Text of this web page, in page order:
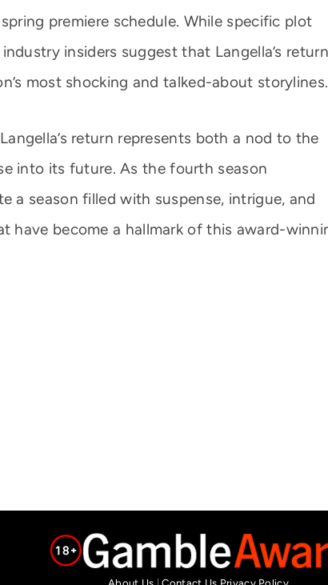
premiere schedule. While specific plot
insiders suggest that Langella’s return
most shocking and talked-about storylines.
return represents both a nod to the
into its future. As the fourth season
a season filled with suspense, intrigue, and
have become a hallmark of this award-